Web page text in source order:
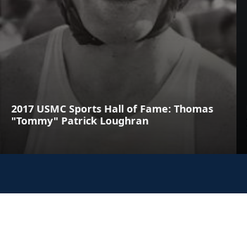
2017 USMC Sports Hall of Fame: Thomas
"Tommy" Patrick Loughran